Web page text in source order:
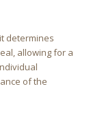
determines
allowing for a
of the